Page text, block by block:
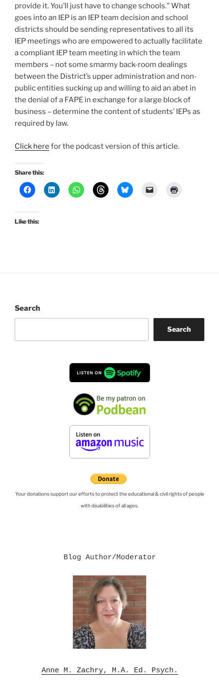
provide it. You’ll just have to change schools.” What
goes into an IEP is an IEP team decision and school
districts should be sending representatives to all its
IEP meetings who are empowered to actually facilitate
a compliant IEP team meeting in which the team
members – not some smarmy back-room dealings
between the District’s upper administration and non-
public entities sucking up and willing to aid an abet in
the denial of a FAPE in exchange for a large block of
business – determine the content of students’ IEPs as
required by law.
Click here for the podcast version of this article.
Share this:
Like this:
Search
Search
Your donations support our efforts to protect the educational & civil rights of people
with disabilities of all ages.
Blog Author/Moderator
Anne M. Zachry, M.A. Ed. Psych.